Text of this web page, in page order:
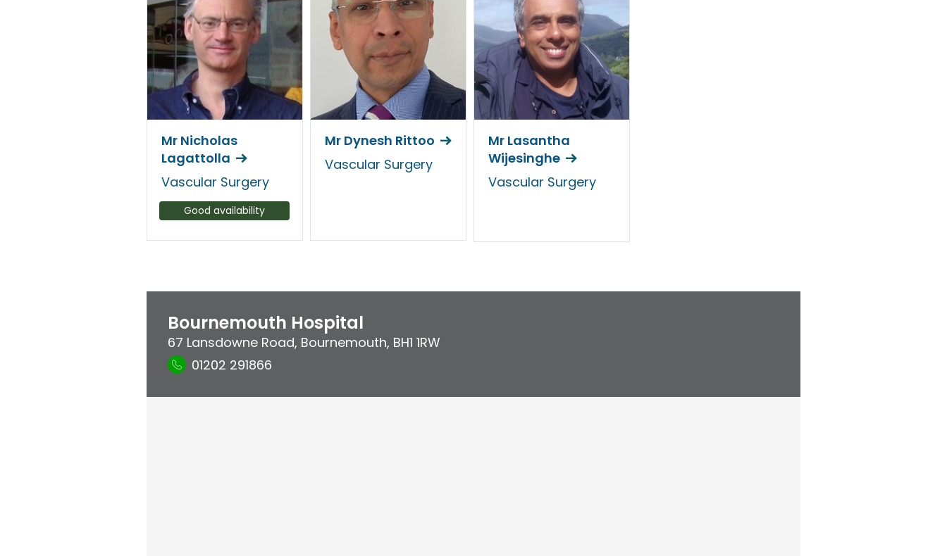
Mr Nicholas
Lagattolla
Vascular Surgery
Good availability
Mr Dynesh Rittoo
Vascular Surgery
Mr Lasantha
Wijesinghe
Vascular Surgery
Bournemouth Hospital
67 Lansdowne Road, Bournemouth, BH1 1RW
01202 291866